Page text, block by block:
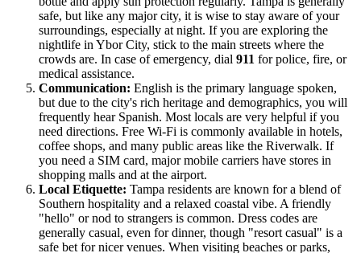
safe, but like any major city, it is wise to stay aware of your
surroundings, especially at night. If you are exploring the
nightlife in Ybor City, stick to the main streets where the
crowds are. In case of emergency, dial 911 for police, fire, or
medical assistance.
Communication: English is the primary language spoken,
but due to the city's rich heritage and demographics, you will
frequently hear Spanish. Most locals are very helpful if you
need directions. Free Wi-Fi is commonly available in hotels,
coffee shops, and many public areas like the Riverwalk. If
you need a SIM card, major mobile carriers have stores in
shopping malls and at the airport.
Local Etiquette: Tampa residents are known for a blend of
Southern hospitality and a relaxed coastal vibe. A friendly
"hello" or nod to strangers is common. Dress codes are
generally casual, even for dinner, though "resort casual" is a
safe bet for nicer venues. When visiting beaches or parks,